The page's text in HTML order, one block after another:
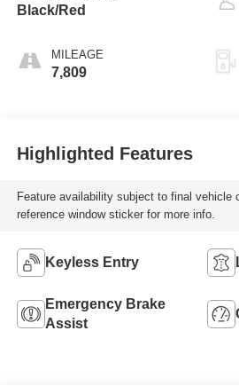
Black/Red
MILEAGE
7,809
Highlighted Features
Feature availability subject to final vehicle
reference window sticker for more info.
Keyless Entry
Emergency Brake
Assist